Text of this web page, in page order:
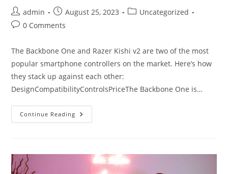
Post
author:
admin
Post
published:
August 25, 2023
PostUncategorized
Post0 Comments
The Backbone One and Razer Kishi v2 are two of the most
popular smartphone controllers on the market. Here’s how
they stack up against each other:
DesignCompatibilityControlsPriceThe Backbone One is…
Continue Reading The
Battle:
Kishi